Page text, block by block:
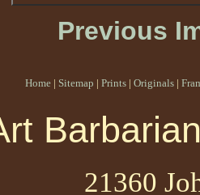
Previous
Home | Sitemap | Prints | Originals |
21360